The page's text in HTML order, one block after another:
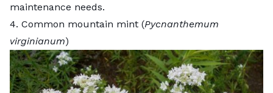
maintenance needs.
4. Common mountain mint (Pycnanthemum
virginianum)